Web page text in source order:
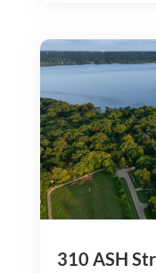
310 ASH